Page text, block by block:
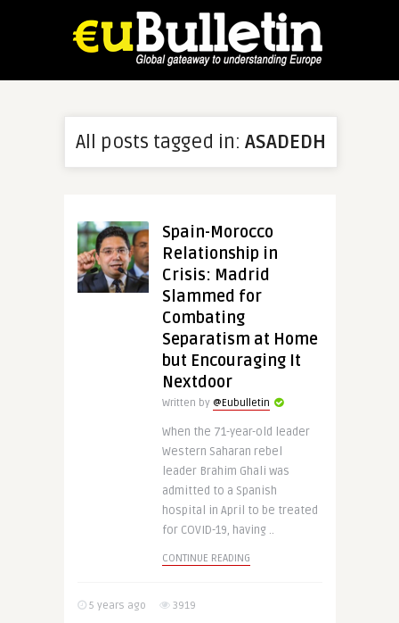
All posts tagged in: ASADEDH
Spain-Morocco
Relationship in
Crisis: Madrid
Slammed for
Combating
Separatism at Home
but Encouraging It
Nextdoor
Written by @Eubulletin
When the 71-year-old leader
Western Saharan rebel
leader Brahim Ghali was
admitted to a Spanish
hospital in April to be treated
for COVID-19, having ..
CONTINUE READING
5 years ago 3919